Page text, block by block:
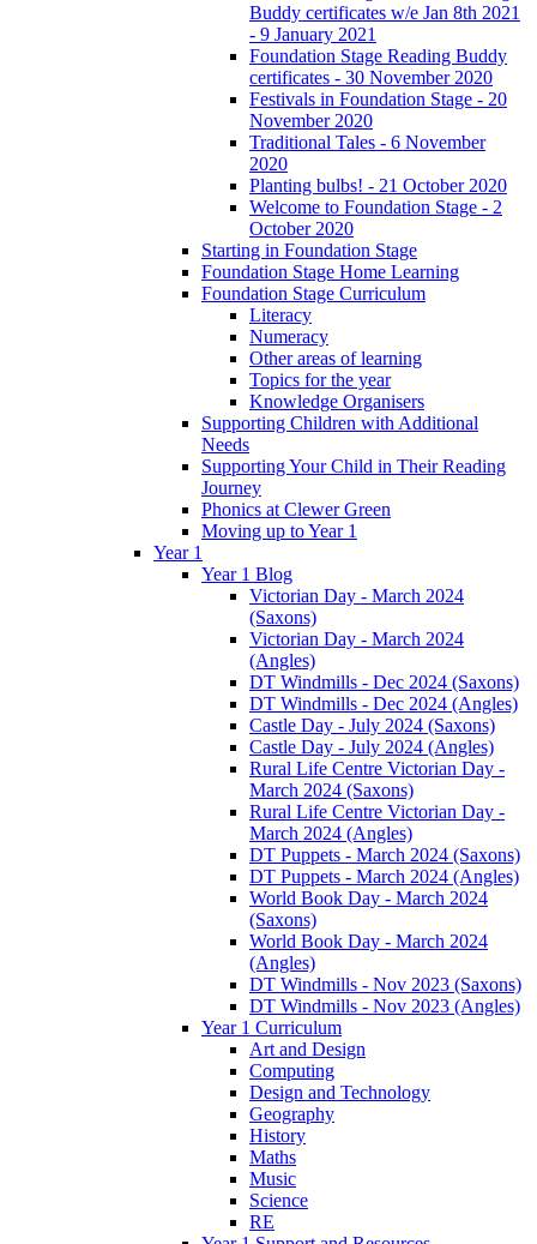
Buddy certificates w/e Jan 8th 2021
- 9 January 2021
Foundation Stage Reading Buddy
certificates - 30 November 2020
Festivals in Foundation Stage - 20
November 2020
Traditional Tales - 6 November
2020
Planting bulbs! - 21 October 2020
Welcome to Foundation Stage - 2
October 2020
Starting in Foundation Stage
Foundation Stage Home Learning
Foundation Stage Curriculum
Literacy
Numeracy
Other areas of learning
Topics for the year
Knowledge Organisers
Supporting Children with Additional
Needs
Supporting Your Child in Their Reading
Journey
Phonics at Clewer Green
Moving up to Year 1
Year 1
Year 1 Blog
Victorian Day - March 2024
(Saxons)
Victorian Day - March 2024
(Angles)
DT Windmills - Dec 2024 (Saxons)
DT Windmills - Dec 2024 (Angles)
Castle Day - July 2024 (Saxons)
Castle Day - July 2024 (Angles)
Rural Life Centre Victorian Day -
March 2024 (Saxons)
Rural Life Centre Victorian Day -
March 2024 (Angles)
DT Puppets - March 2024 (Saxons)
DT Puppets - March 2024 (Angles)
World Book Day - March 2024
(Saxons)
World Book Day - March 2024
(Angles)
DT Windmills - Nov 2023 (Saxons)
DT Windmills - Nov 2023 (Angles)
Year 1 Curriculum
Art and Design
Computing
Design and Technology
Geography
History
Maths
Music
Science
RE